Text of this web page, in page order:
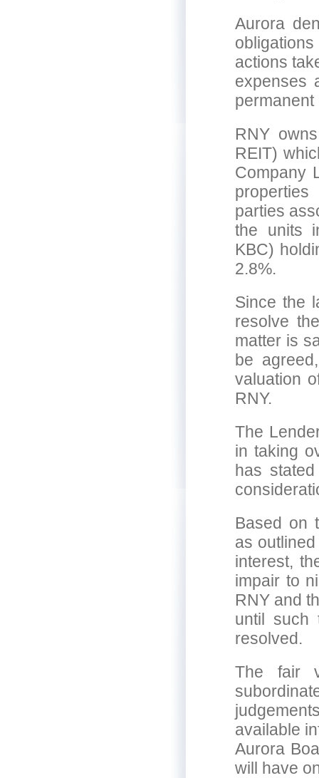
Aurora
actions
expenses
RNY
REIT)
Company
parties
the units
KBC)
2.8%.
Since the
resolve
matter is
be
valuation
RNY.
The
in taking
has
Based on
as
interest,
impair to
RNY and
until such
resolved.
The fair
available
Aurora
will have